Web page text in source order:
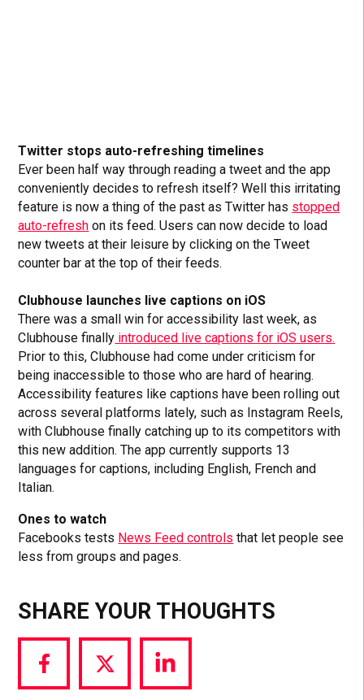
Twitter stops auto-refreshing timelines
Ever been half way through reading a tweet and the app
conveniently decides to refresh itself? Well this irritating
feature is now a thing of the past as Twitter has stopped
auto-refresh on its feed. Users can now decide to load
new tweets at their leisure by clicking on the Tweet
counter bar at the top of their feeds.
Clubhouse launches live captions on iOS
There was a small win for accessibility last week, as
Clubhouse finally introduced live captions for iOS users.
Prior to this, Clubhouse had come under criticism for
being inaccessible to those who are hard of hearing.
Accessibility features like captions have been rolling out
across several platforms lately, such as Instagram Reels,
with Clubhouse finally catching up to its competitors with
this new addition. The app currently supports 13
languages for captions, including English, French and
Italian.
Ones to watch
Facebooks tests News Feed controls that let people see
less from groups and pages.
SHARE YOUR THOUGHTS
Share
via
Share
via
Share
via